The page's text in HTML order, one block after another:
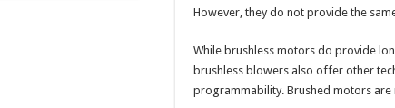
However, they do not provide the
While brushless motors do provide
brushless blowers also offer other
programmability. Brushed motors